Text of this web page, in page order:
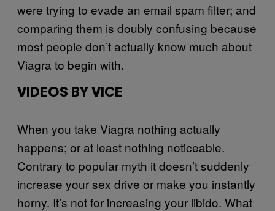
were trying to evade an email spam filter; and
comparing them is doubly confusing because
most people don’t actually know much about
Viagra to begin with.
VIDEOS BY VICE
When you take Viagra nothing actually
happens; or at least nothing noticeable.
Contrary to popular myth it doesn’t suddenly
increase your sex drive or make you instantly
horny. It’s not for increasing your libido. What